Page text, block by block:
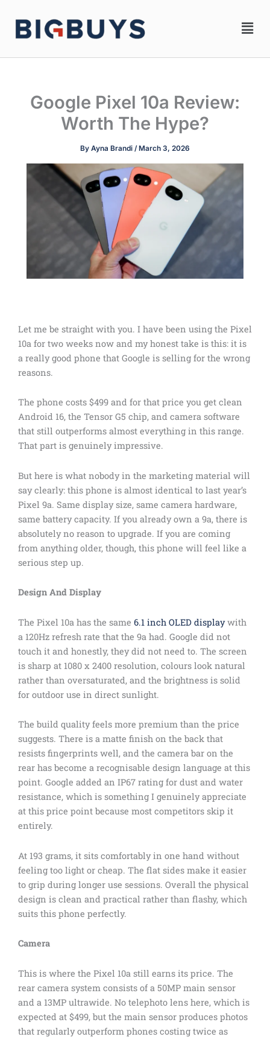
content
Google Pixel 10a Review:
Worth The Hype?
By Ayna Brandi /March 3, 2026
Let me be straight with you. I have been using the Pixel
10a for two weeks now and my honest take is this: it is
a really good phone that Google is selling for the wrong
reasons.
The phone costs $499 and for that price you get clean
Android 16, the Tensor G5 chip, and camera software
that still outperforms almost everything in this range.
That part is genuinely impressive.
But here is what nobody in the marketing material will
say clearly: this phone is almost identical to last year’s
Pixel 9a. Same display size, same camera hardware,
same battery capacity. If you already own a 9a, there is
absolutely no reason to upgrade. If you are coming
from anything older, though, this phone will feel like a
serious step up.
Design And Display
The Pixel 10a has the same 6.1 inch OLED displaywith
a 120Hz refresh rate that the 9a had. Google did not
touch it and honestly, they did not need to. The screen
is sharp at 1080 x 2400 resolution, colours look natural
rather than oversaturated, and the brightness is solid
for outdoor use in direct sunlight.
The build quality feels more premium than the price
suggests. There is a matte finish on the back that
resists fingerprints well, and the camera bar on the
rear has become a recognisable design language at this
point. Google added an IP67 rating for dust and water
resistance, which is something I genuinely appreciate
at this price point because most competitors skip it
entirely.
At 193 grams, it sits comfortably in one hand without
feeling too light or cheap. The flat sides make it easier
to grip during longer use sessions. Overall the physical
design is clean and practical rather than flashy, which
suits this phone perfectly.
Camera
This is where the Pixel 10a still earns its price. The
rear camera system consists of a 50MP main sensor
and a 13MP ultrawide. No telephoto lens here, which is
expected at $499, but the main sensor produces photos
that regularly outperform phones costing twice as